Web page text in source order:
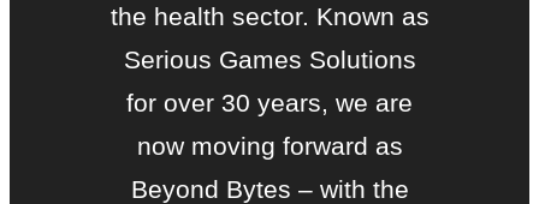
the health sector. Known as
Serious Games Solutions
for over 30 years, we are
now moving forward as
Beyond Bytes – with the